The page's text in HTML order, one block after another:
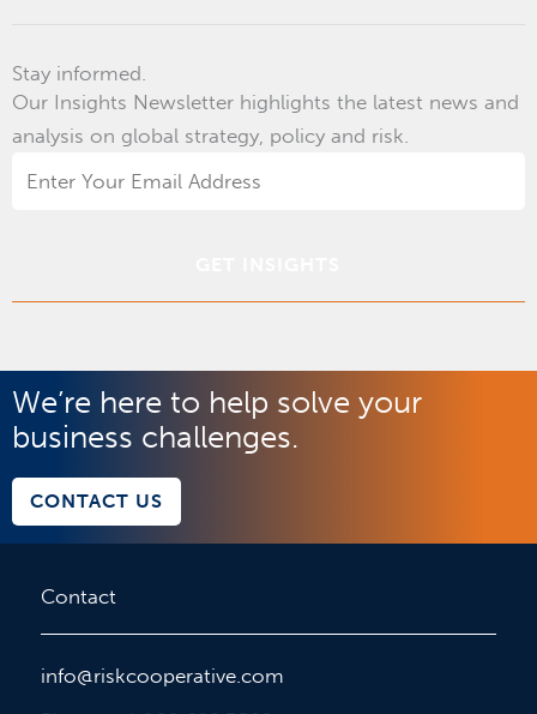
Stay informed.
Our Insights Newsletter highlights the latest news and
analysis on global strategy, policy and risk.
We’re here to help solve your
business challenges.
CONTACT US
Contact
info@riskcooperative.com